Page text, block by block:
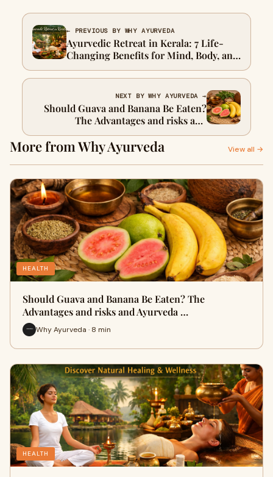
← PREVIOUS BY WHY AYURVEDA
Ayurvedic Retreat in Kerala: 7 Life-
Changing Benefits for Mind, Body, and
Soul
NEXT BY WHY AYURVEDA →
Should Guava and Banana Be Eaten?
The Advantages and risks and
Ayurveda answered.
More from Why Ayurveda View all →
HEALTH
Should Guava and Banana Be Eaten? The
Advantages and risks and Ayurveda …
Why Ayurveda · 8 min
HEALTH